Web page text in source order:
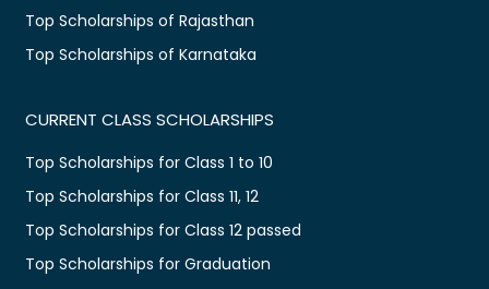
Top Scholarships of Rajasthan
Top Scholarships of Karnataka
CURRENT CLASS SCHOLARSHIPS
Top Scholarships for Class 1 to 10
Top Scholarships for Class 11, 12
Top Scholarships for Class 12 passed
Top Scholarships for Graduation